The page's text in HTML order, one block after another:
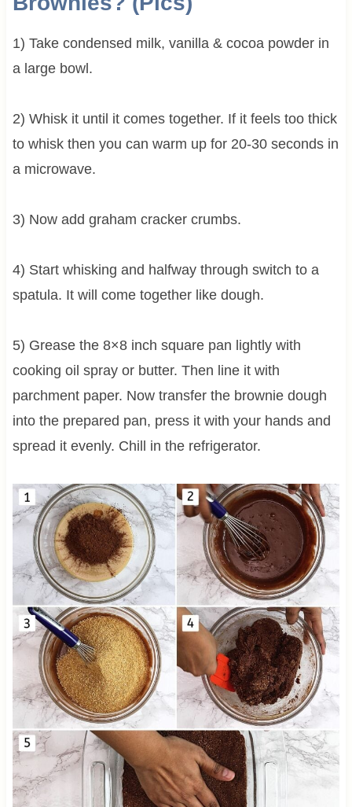
1) Take condensed milk, vanilla & cocoa powder in
a large bowl.
2) Whisk it until it comes together. If it feels too thick
to whisk then you can warm up for 20-30 seconds in
a microwave.
3) Now add graham cracker crumbs.
4) Start whisking and halfway through switch to a
spatula. It will come together like dough.
5) Grease the 8×8 inch square pan lightly with
cooking oil spray or butter. Then line it with
parchment paper. Now transfer the brownie dough
into the prepared pan, press it with your hands and
spread it evenly. Chill in the refrigerator.